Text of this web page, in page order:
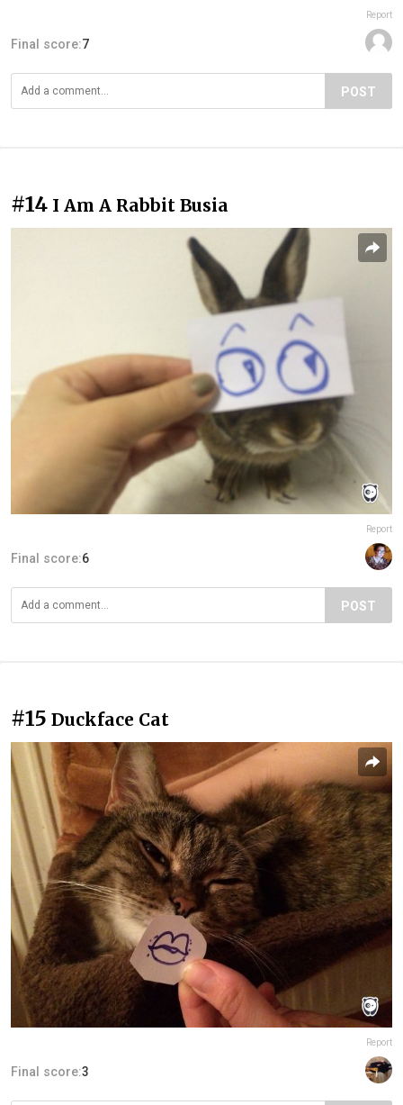
Report
Final score:7
POST
#14 I Am A Rabbit Busia
Report
Final score:6
POST
#15 Duckface Cat
Report
Final score:3